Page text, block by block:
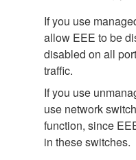
If you use
allow EEE to be
disabled on all
traffic.
If you use
use network
function, since
in these switches.